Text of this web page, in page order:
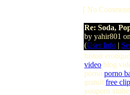
[ No
Re: Soda,
by yahir801
(User Info |
histoir
video blog
porno porno
gratuit free
youporn